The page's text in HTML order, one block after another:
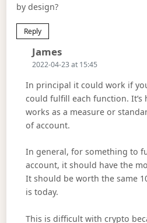
by design?
Reply
JamesSays:
2022-04-23 at 15:45
In principal it could work if
could fulfill each function.
works as a measure or
of account.
In general, for something to
account, it should have the
It should be worth the same
is today.
This is difficult with crypto